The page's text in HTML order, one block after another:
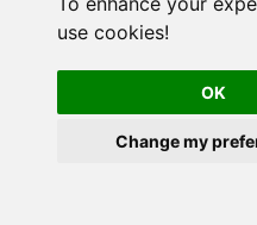
use cookies!
OK
Change my
List files and folders
Make connection test
Upload file
Make Generic REST API
Make Generic REST